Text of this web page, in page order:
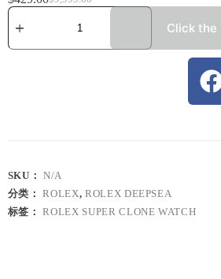
Click the
SKU：N/A
分类：ROLEX, ROLEX DEEPSEA
标签：ROLEX SUPER CLONE WATCH